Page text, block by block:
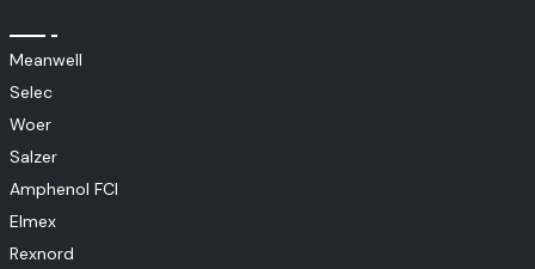
Meanwell
Selec
Woer
Salzer
Amphenol FCI
Elmex
Rexnord